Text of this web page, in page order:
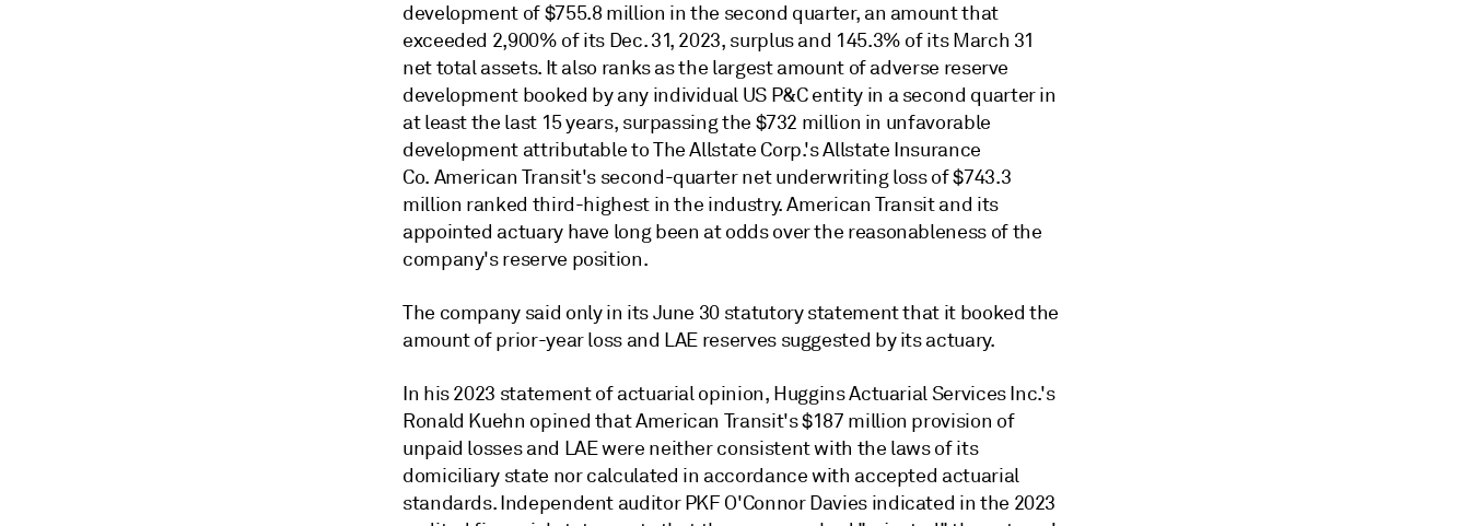
development of $755.8 million in the second quarter, an amount that
exceeded 2,900% of its Dec. 31, 2023, surplus and 145.3% of its March 31
net total assets. It also ranks as the largest amount of adverse reserve
development booked by any individual US P&C entity in a second quarter in
at least the last 15 years, surpassing the $732 million in unfavorable
development attributable to The Allstate Corp.'s Allstate Insurance
Co. American Transit's second-quarter net underwriting loss of $743.3
million ranked third-highest in the industry. American Transit and its
appointed actuary have long been at odds over the reasonableness of the
company's reserve position.
The company said only in its June 30 statutory statement that it booked the
amount of prior-year loss and LAE reserves suggested by its actuary.
In his 2023 statement of actuarial opinion, Huggins Actuarial Services Inc.'s
Ronald Kuehn opined that American Transit's $187 million provision of
unpaid losses and LAE were neither consistent with the laws of its
domiciliary state nor calculated in accordance with accepted actuarial
standards. Independent auditor PKF O'Connor Davies indicated in the 2023